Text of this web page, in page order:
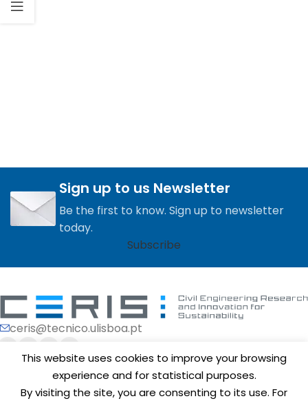
Sign up to us Newsletter
Be the first to know. Sign up to newsletter
today.
Subscribe
ceris@tecnico.ulisboa.pt
This website uses cookies to improve your browsing
experience and for statistical purposes.
By visiting the site, you are consenting to its use. For